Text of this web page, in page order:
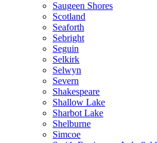
Saugeen Shores
Scotland
Seaforth
Sebright
Seguin
Selkirk
Selwyn
Severn
Shakespeare
Shallow Lake
Sharbot Lake
Shelburne
Simcoe